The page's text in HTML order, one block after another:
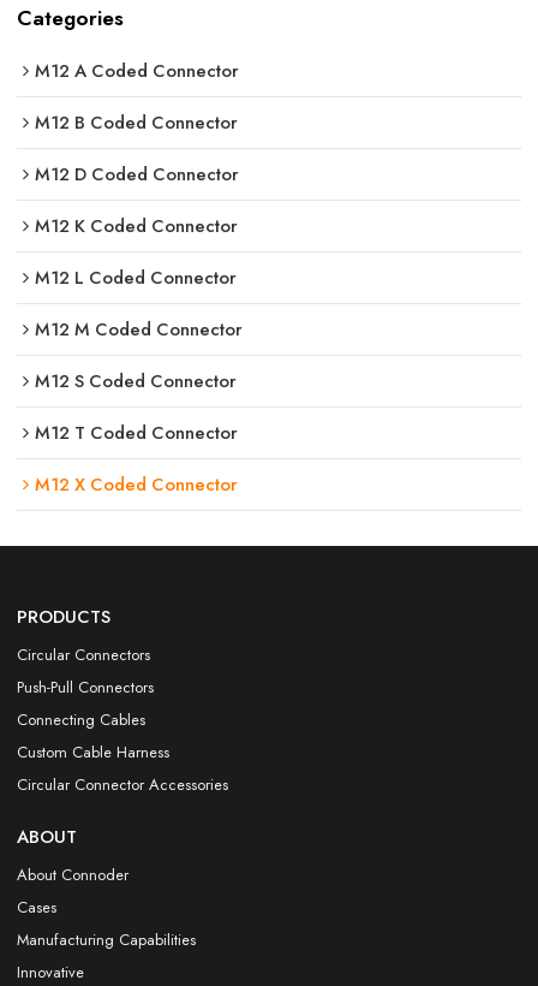
Categories
M12 A Coded Connector
M12 B Coded Connector
M12 D Coded Connector
M12 K Coded Connector
M12 L Coded Connector
M12 M Coded Connector
M12 S Coded Connector
M12 T Coded Connector
M12 X Coded Connector
PRODUCTS
Circular Connectors
Push-Pull Connectors
Connecting Cables
Custom Cable Harness
Circular Connector Accessories
ABOUT
About Connoder
Cases
Manufacturing Capabilities
Innovative